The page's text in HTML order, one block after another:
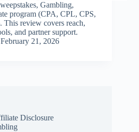
Gambling,
program (CPA, CPL, CPS,
review covers reach,
and partner support.
February 21, 2026
Disclosure